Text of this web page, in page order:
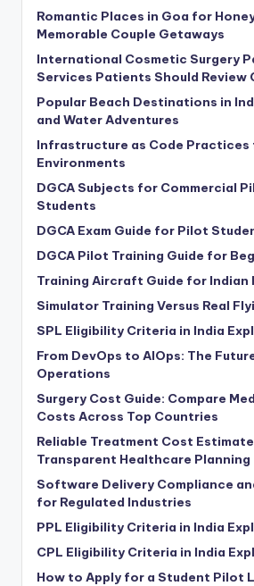
Romantic Places in Goa for
Memorable Couple Getaways
International Cosmetic Surgery
Services Patients Should Review
Popular Beach Destinations in
and Water Adventures
Infrastructure as Code Practices
Environments
DGCA Subjects for Commercial
Students
DGCA Exam Guide for Pilot
DGCA Pilot Training Guide for
Training Aircraft Guide for Indian
Simulator Training Versus Real
SPL Eligibility Criteria in India
From DevOps to AIOps: The
Operations
Surgery Cost Guide: Compare
Costs Across Top Countries
Reliable Treatment Cost
Transparent Healthcare Planning
Software Delivery Compliance
for Regulated Industries
PPL Eligibility Criteria in India
CPL Eligibility Criteria in India
How to Apply for a Student Pilot